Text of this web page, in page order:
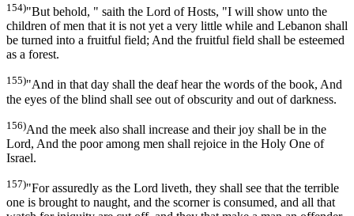
154)"But behold, " saith the Lord of Hosts, "I will show unto the
children of men that it is not yet a very little while and Lebanon shall
be turned into a fruitful field; And the fruitful field shall be esteemed
as a forest.
155)"And in that day shall the deaf hear the words of the book, And
the eyes of the blind shall see out of obscurity and out of darkness.
156)And the meek also shall increase and their joy shall be in the
Lord, And the poor among men shall rejoice in the Holy One of
Israel.
157)"For assuredly as the Lord liveth, they shall see that the terrible
one is brought to naught, and the scorner is consumed, and all that